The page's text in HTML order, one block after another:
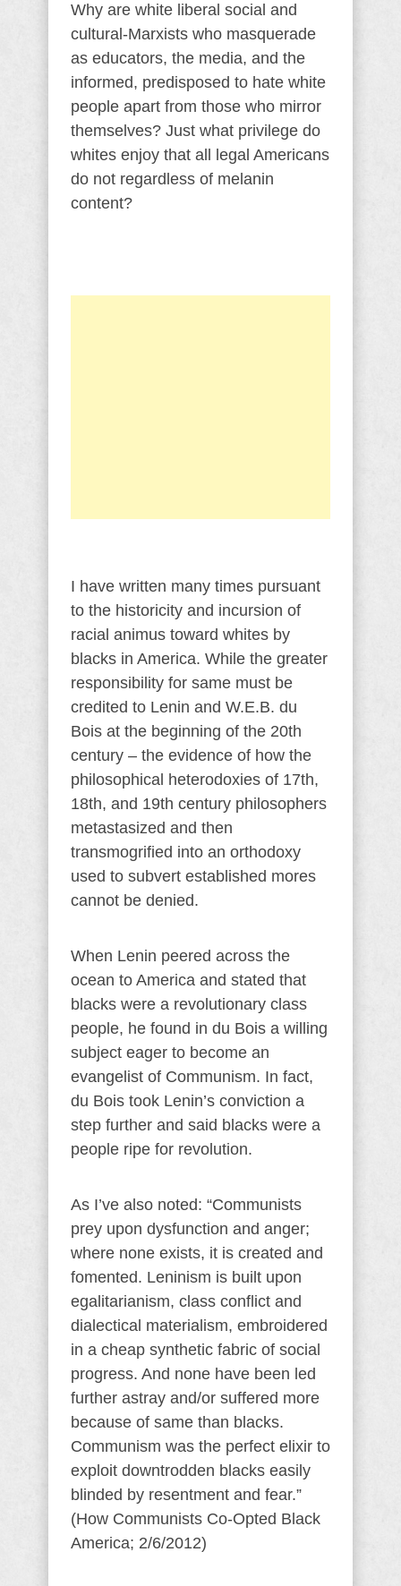
Why are white liberal social and
cultural-Marxists who masquerade
as educators, the media, and the
informed, predisposed to hate white
people apart from those who mirror
themselves? Just what privilege do
whites enjoy that all legal Americans
do not regardless of melanin
content?
I have written many times pursuant
to the historicity and incursion of
racial animus toward whites by
blacks in America. While the greater
responsibility for same must be
credited to Lenin and W.E.B. du
Bois at the beginning of the 20th
century – the evidence of how the
philosophical heterodoxies of 17th,
18th, and 19th century philosophers
metastasized and then
transmogrified into an orthodoxy
used to subvert established mores
cannot be denied.
When Lenin peered across the
ocean to America and stated that
blacks were a revolutionary class
people, he found in du Bois a willing
subject eager to become an
evangelist of Communism. In fact,
du Bois took Lenin’s conviction a
step further and said blacks were a
people ripe for revolution.
As I’ve also noted: “Communists
prey upon dysfunction and anger;
where none exists, it is created and
fomented. Leninism is built upon
egalitarianism, class conflict and
dialectical materialism, embroidered
in a cheap synthetic fabric of social
progress. And none have been led
further astray and/or suffered more
because of same than blacks.
Communism was the perfect elixir to
exploit downtrodden blacks easily
blinded by resentment and fear.”
(How Communists Co-Opted Black
America; 2/6/2012)